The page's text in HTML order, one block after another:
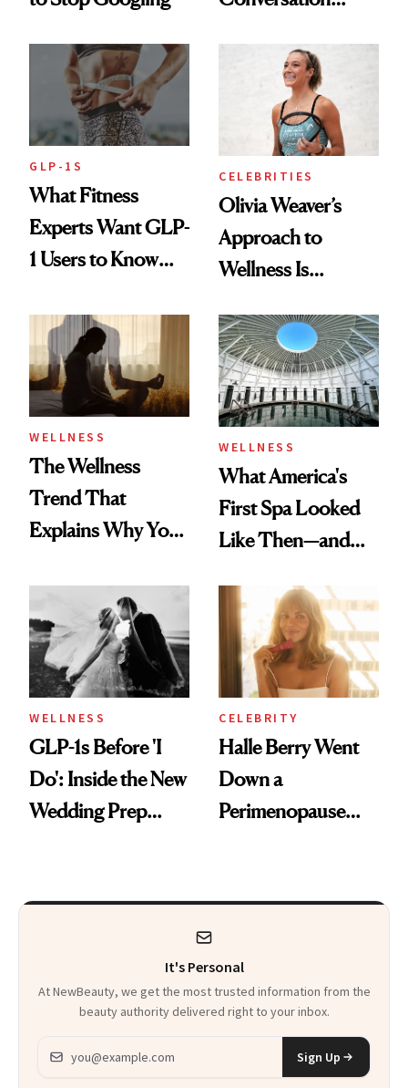
Longevity
GLP-1S
What Fitness
Experts Want GLP-
1 Users to Know
CELEBRITIES
Olivia Weaver’s
Approach to
Wellness Is
Practical
WELLNESS
The Wellness
Trend That
Explains Why You
and Off
WELLNESS
What America's
First Spa Looked
Like Then—and
Visiting Today
WELLNESS
GLP-1s Before 'I
Do': Inside the New
Wedding Prep
CELEBRITY
Halle Berry Went
Down a
Perimenopause
Product That
Everything
It's Personal
At NewBeauty, we get the most trusted information from the
beauty authority delivered right to your inbox.
Email address
Sign Up